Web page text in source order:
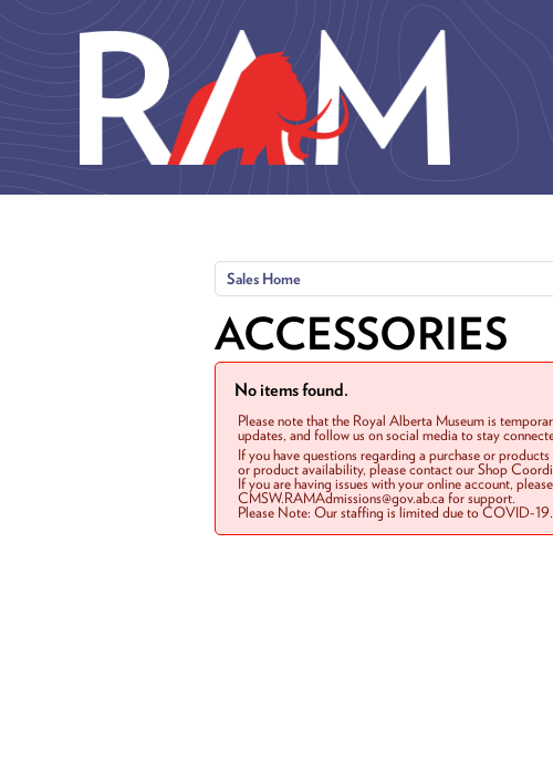
Sales Home
ACCESSORIES
No items found.
Please note that the Royal Alberta Museum is
updates, and follow us on social media to stay
If you have questions regarding a purchase or
or product availability, please contact our Shop
If you are having issues with your online account,
CMSW.RAMAdmissions@gov.ab.ca for support.
Please Note: Our staffing is limited due to COVID-